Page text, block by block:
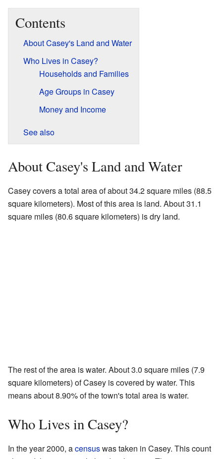
Contents
About Casey's Land and Water
Who Lives in Casey?
Households and Families
Age Groups in Casey
Money and Income
See also
About Casey's Land and Water
Casey covers a total area of about 34.2 square miles (88.5
square kilometers). Most of this area is land. About 31.1
square miles (80.6 square kilometers) is dry land.
The rest of the area is water. About 3.0 square miles (7.9
square kilometers) of Casey is covered by water. This
means about 8.90% of the town's total area is water.
Who Lives in Casey?
In the year 2000, acensuswas taken in Casey. This count